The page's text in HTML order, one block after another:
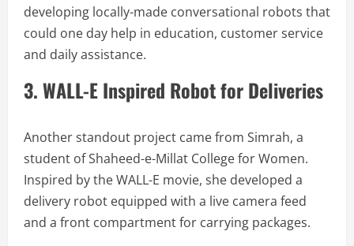
developing locally-made conversational robots that
could one day help in education, customer service
and daily assistance.
3. WALL-E Inspired Robot for Deliveries
Another standout project came from Simrah, a
student of Shaheed-e-Millat College for Women.
Inspired by the WALL-E movie, she developed a
delivery robot equipped with a live camera feed
and a front compartment for carrying packages.